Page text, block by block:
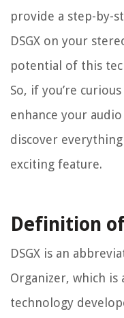
provide a step-by-
DSGX on your
potential of this
So, if you’re
enhance your
discover
exciting feature.
Definition
DSGX is an
Organizer, which
technology